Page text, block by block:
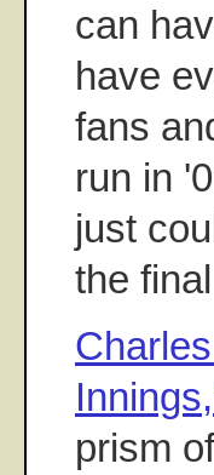
can
have
fans
run in
just
the
prism